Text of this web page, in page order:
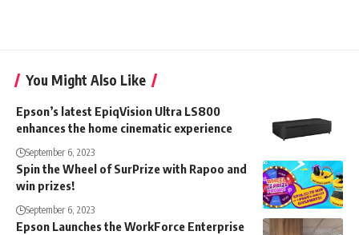
You Might Also Like
Epson’s latest EpiqVision Ultra LS800
enhances the home cinematic experience
September 6, 2023
Spin the Wheel of SurPrize with Rapoo and
win prizes!
September 6, 2023
Epson Launches the WorkForce Enterprise